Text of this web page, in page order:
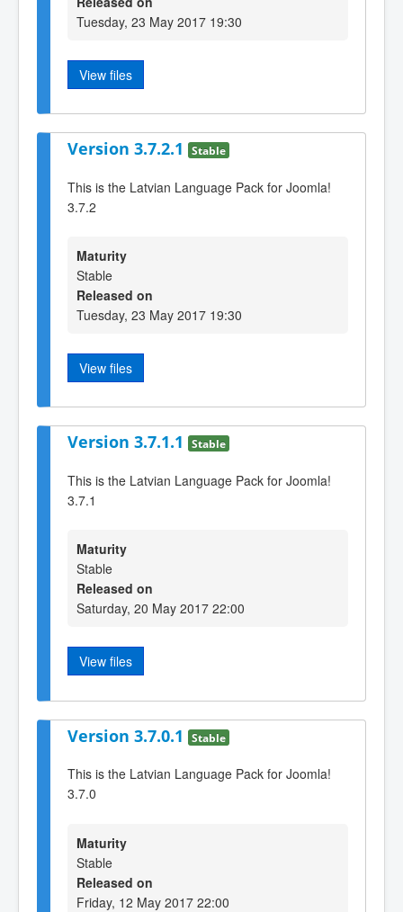
Tuesday, 23 May 2017 19:30
View files
Version 3.7.2.1 Stable
This is the Latvian Language Pack for Joomla!
3.7.2
Maturity
Stable
Released on
Tuesday, 23 May 2017 19:30
View files
Version 3.7.1.1 Stable
This is the Latvian Language Pack for Joomla!
3.7.1
Maturity
Stable
Released on
Saturday, 20 May 2017 22:00
View files
Version 3.7.0.1 Stable
This is the Latvian Language Pack for Joomla!
3.7.0
Maturity
Stable
Released on
Friday, 12 May 2017 22:00